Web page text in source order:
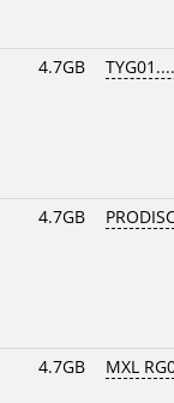
4.7GB
4.7GB
4.7GB MXL